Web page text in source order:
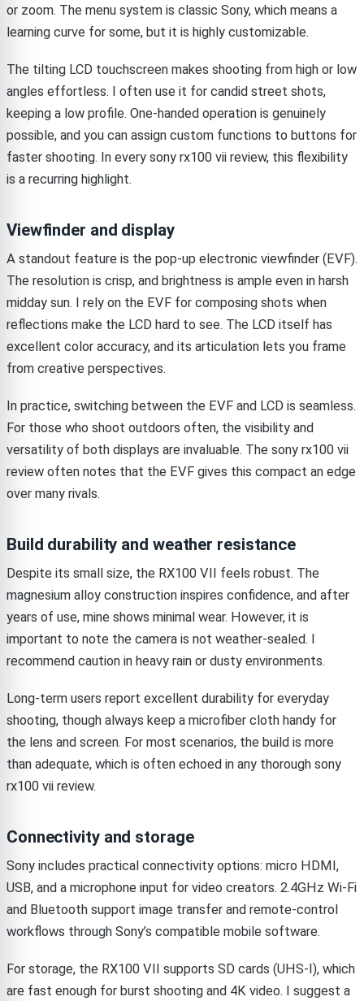
or zoom. The menu system is classic Sony, which means a
learning curve for some, but it is highly customizable.
The tilting LCD touchscreen makes shooting from high or low
angles effortless. I often use it for candid street shots,
keeping a low profile. One-handed operation is genuinely
possible, and you can assign custom functions to buttons for
faster shooting. In every sony rx100 vii review, this flexibility
is a recurring highlight.
Viewfinder and display
A standout feature is the pop-up electronic viewfinder (EVF).
The resolution is crisp, and brightness is ample even in harsh
midday sun. I rely on the EVF for composing shots when
reflections make the LCD hard to see. The LCD itself has
excellent color accuracy, and its articulation lets you frame
from creative perspectives.
In practice, switching between the EVF and LCD is seamless.
For those who shoot outdoors often, the visibility and
versatility of both displays are invaluable. The sony rx100 vii
review often notes that the EVF gives this compact an edge
over many rivals.
Build durability and weather resistance
Despite its small size, the RX100 VII feels robust. The
magnesium alloy construction inspires confidence, and after
years of use, mine shows minimal wear. However, it is
important to note the camera is not weather-sealed. I
recommend caution in heavy rain or dusty environments.
Long-term users report excellent durability for everyday
shooting, though always keep a microfiber cloth handy for
the lens and screen. For most scenarios, the build is more
than adequate, which is often echoed in any thorough sony
rx100 vii review.
Connectivity and storage
Sony includes practical connectivity options: micro HDMI,
USB, and a microphone input for video creators. 2.4GHz Wi-Fi
and Bluetooth support image transfer and remote-control
workflows through Sony’s compatible mobile software.
For storage, the RX100 VII supports SD cards (UHS-I), which
are fast enough for burst shooting and 4K video. I suggest a